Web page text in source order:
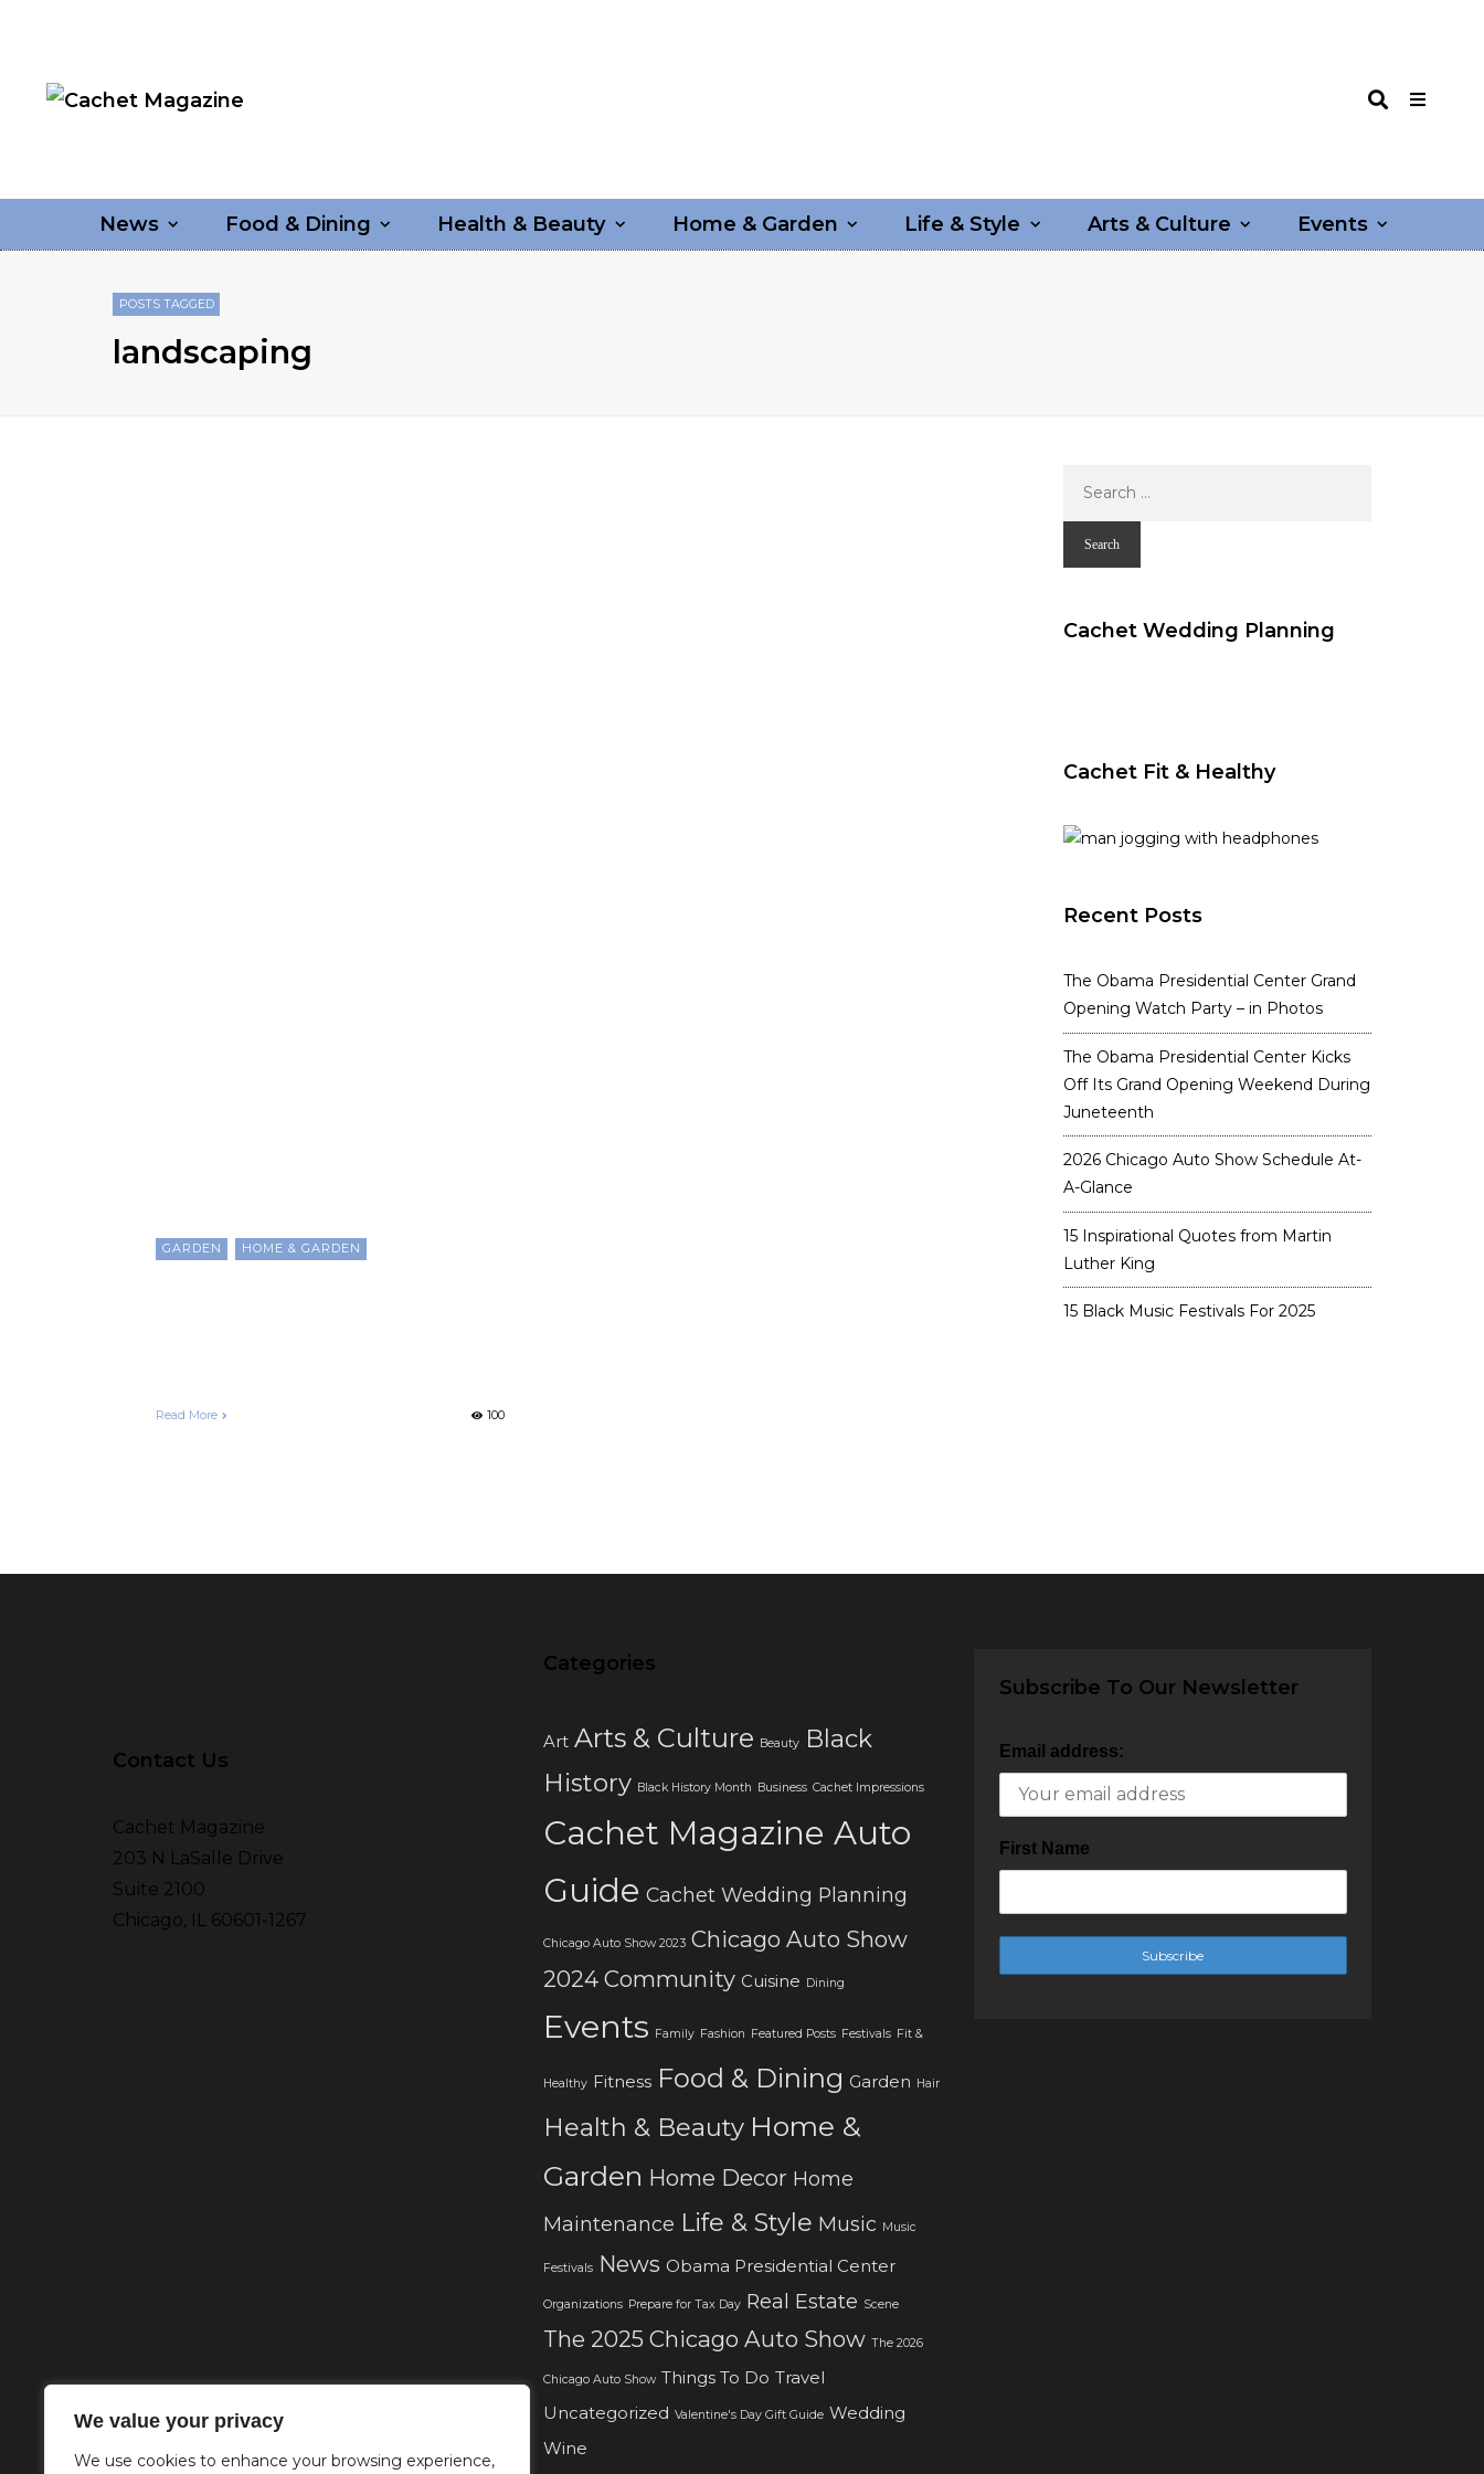
We value your privacy
We use cookies to enhance your browsing experience,
News Food & Dining Health & Beauty Home & Garden Life & Style Arts & Culture Events
POSTS TAGGED
landscaping
GARDEN HOME & GARDEN
Read More 100
for:
Cachet Wedding Planning
Cachet Fit & Healthy
Recent Posts
The Obama Presidential Center Grand
Opening Watch Party – in Photos
The Obama Presidential Center Kicks
Off Its Grand Opening Weekend During
Juneteenth
2026 Chicago Auto Show Schedule At-
A-Glance
15 Inspirational Quotes from Martin
Luther King
15 Black Music Festivals For 2025
Contact Us
Cachet Magazine
203 N LaSalle Drive
Suite 2100
Chicago, IL 60601-1267
Categories
Art Arts & Culture Beauty
Black
History Black History Month Business Cachet Impressions
Cachet Magazine Auto
Guide Cachet Wedding Planning
Chicago Auto Show 2023 Chicago Auto Show
2024 Community Cuisine Dining
Events Family Fashion Featured Posts Festivals Fit &
Healthy Fitness Food & Dining Garden Hair
Health & Beauty Home &
Garden Home Decor Home
Maintenance Life & Style Music Music
Festivals News Obama Presidential Center
Organizations Prepare for Tax Day Real Estate Scene
The 2025 Chicago Auto Show The 2026
Chicago Auto Show Things To Do Travel
Uncategorized Valentine's Day Gift Guide Wedding
Wine
Subscribe To Our Newsletter
Email address:
First Name